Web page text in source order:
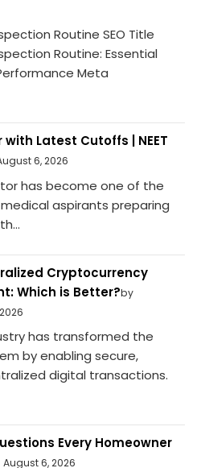
Routine SEO Title
Routine: Essential
Meta
with Latest Cutoffs | NEET
6, 2026
has become one of the
aspirants preparing
Cryptocurrency
Which is Better?by
has transformed the
by enabling secure,
digital transactions.
Every Homeowner
August 6, 2026